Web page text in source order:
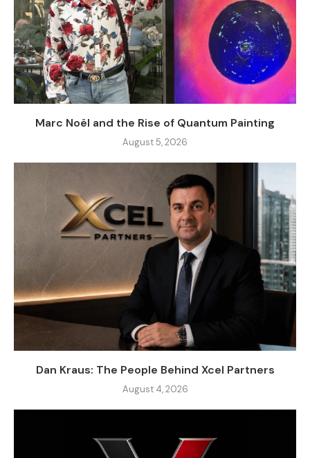
Marc Noël and the Rise of Quantum Painting
August 5, 2026
Dan Kraus: The People Behind Xcel Partners
August 4, 2026